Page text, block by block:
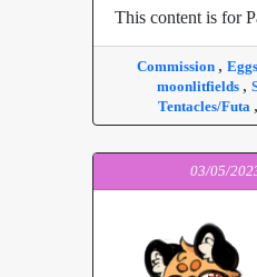
This content is for
Commission ,
moonlitfields ,
Tentacles/Futa
03/05/